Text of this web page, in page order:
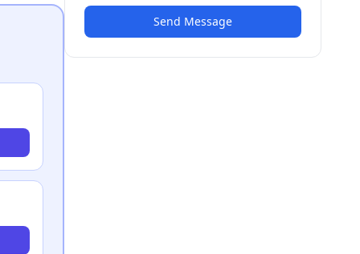
Send Message